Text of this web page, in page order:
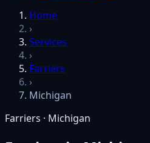
Home
›
Services
›
Farriers
›
Michigan
Farriers · Michigan